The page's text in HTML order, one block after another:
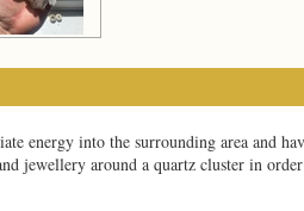
energy into the surrounding area and
jewellery around a quartz cluster in